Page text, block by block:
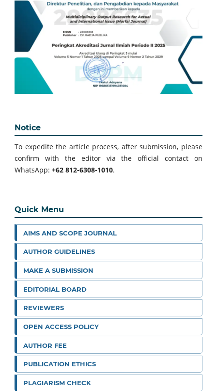
Notice
To expedite the article process, after submission, please
confirm with the editor via the official contact on
WhatsApp: +62 812-6308-1010.
Quick Menu
AIMS AND SCOPE JOURNAL
AUTHOR GUIDELINES
MAKE A SUBMISSION
EDITORIAL BOARD
REVIEWERS
OPEN ACCESS POLICY
AUTHOR FEE
PUBLICATION ETHICS
PLAGIARISM CHECK